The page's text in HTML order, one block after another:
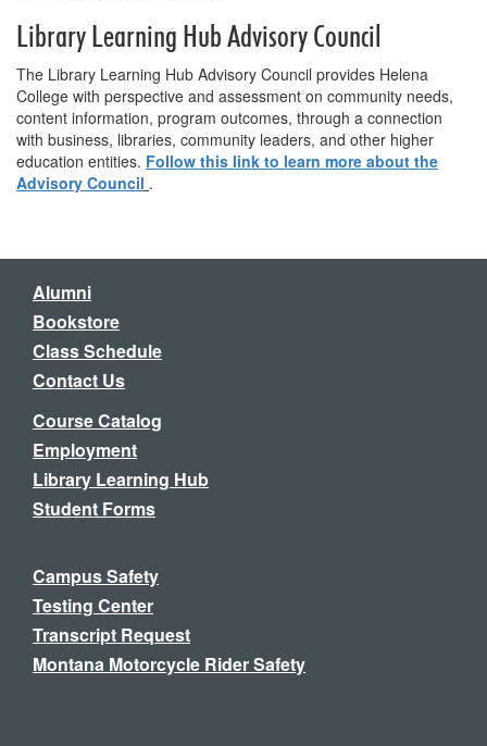
Library Learning Hub Advisory Council
The Library Learning Hub Advisory Council provides Helena
College with perspective and assessment on community needs,
content information, program outcomes, through a connection
with business, libraries, community leaders, and other higher
education entities. Follow this link to learn more about the
Advisory Council .
Alumni
Bookstore
Class Schedule
Contact Us
Course Catalog
Employment
Library Learning Hub
Student Forms
Campus Safety
Testing Center
Transcript Request
Montana Motorcycle Rider Safety